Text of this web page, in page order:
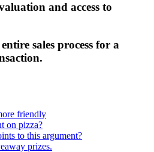
and access to
sales process for a
friendly
on pizza?
to this argument?
prizes.